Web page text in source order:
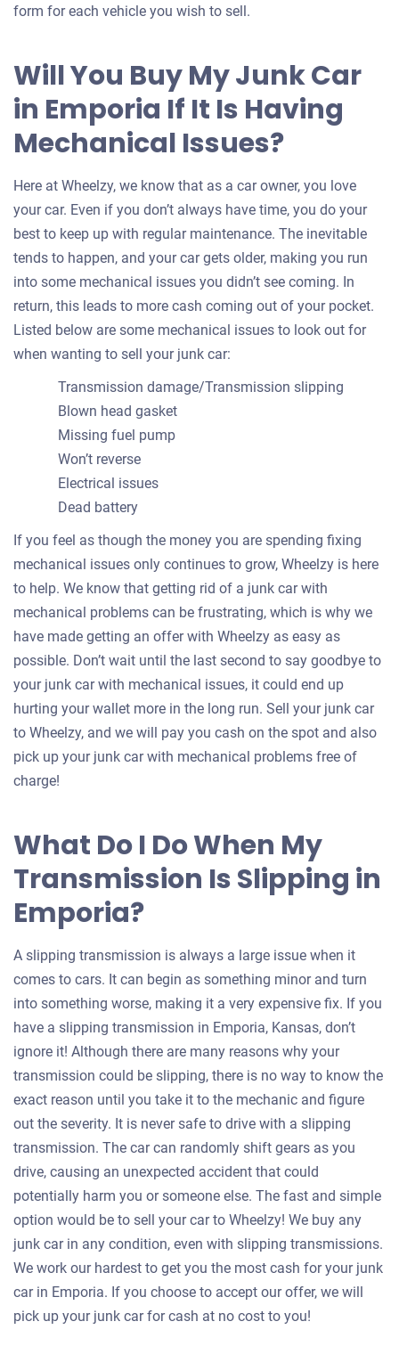
form for each vehicle you wish to sell.
Will You Buy My Junk Car
in Emporia If It Is Having
Mechanical Issues?
Here at Wheelzy, we know that as a car owner, you love
your car. Even if you don’t always have time, you do your
best to keep up with regular maintenance. The inevitable
tends to happen, and your car gets older, making you run
into some mechanical issues you didn’t see coming. In
return, this leads to more cash coming out of your pocket.
Listed below are some mechanical issues to look out for
when wanting to sell your junk car:
Transmission damage/Transmission slipping
Blown head gasket
Missing fuel pump
Won’t reverse
Electrical issues
Dead battery
If you feel as though the money you are spending fixing
mechanical issues only continues to grow, Wheelzy is here
to help. We know that getting rid of a junk car with
mechanical problems can be frustrating, which is why we
have made getting an offer with Wheelzy as easy as
possible. Don’t wait until the last second to say goodbye to
your junk car with mechanical issues, it could end up
hurting your wallet more in the long run. Sell your junk car
to Wheelzy, and we will pay you cash on the spot and also
pick up your junk car with mechanical problems free of
charge!
What Do I Do When My
Transmission Is Slipping in
Emporia?
A slipping transmission is always a large issue when it
comes to cars. It can begin as something minor and turn
into something worse, making it a very expensive fix. If you
have a slipping transmission in Emporia, Kansas, don’t
ignore it! Although there are many reasons why your
transmission could be slipping, there is no way to know the
exact reason until you take it to the mechanic and figure
out the severity. It is never safe to drive with a slipping
transmission. The car can randomly shift gears as you
drive, causing an unexpected accident that could
potentially harm you or someone else. The fast and simple
option would be to sell your car to Wheelzy! We buy any
junk car in any condition, even with slipping transmissions.
We work our hardest to get you the most cash for your junk
car in Emporia. If you choose to accept our offer, we will
pick up your junk car for cash at no cost to you!